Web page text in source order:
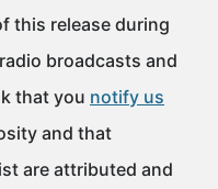
this release during
broadcasts and
that you notify us
and that
are attributed and